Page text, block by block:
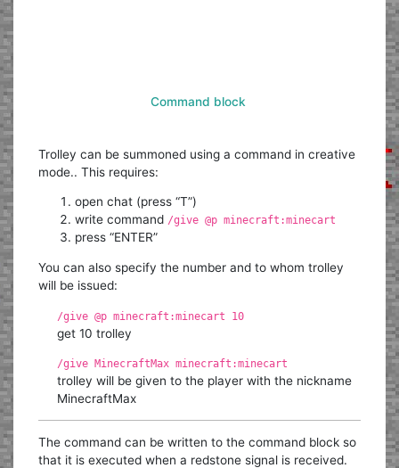
Command block
Trolley can be summoned using a command in creative
mode.. This requires:
open chat (press “T”)
write command /give @p minecraft:minecart
press “ENTER”
You can also specify the number and to whom trolley
will be issued:
/give @p minecraft:minecart 10
get 10 trolley
/give MinecraftMax minecraft:minecart
trolley will be given to the player with the nickname
MinecraftMax
The command can be written to the command block so
that it is executed when a redstone signal is received.